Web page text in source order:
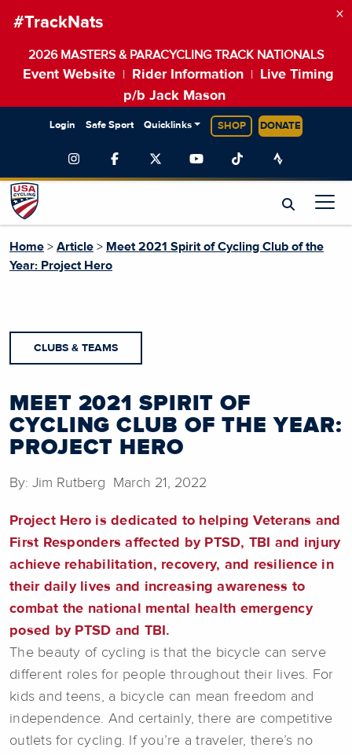
#TrackNats
2026 MASTERS & PARACYCLING TRACK NATIONALS
Event Website Rider Information
Live Timing
p/b Jack Mason
×
Login Safe Sport Quicklinks SHOP DONATE
Home > Article > Meet 2021 Spirit of Cycling Club of the
Year: Project Hero
CLUBS & TEAMS
MEET 2021 SPIRIT OF
CYCLING CLUB OF THE YEAR:
PROJECT HERO
By: Jim Rutberg March 21, 2022
Project Hero is dedicated to helping Veterans and
First Responders affected by PTSD, TBI and injury
achieve rehabilitation, recovery, and resilience in
their daily lives and increasing awareness to
combat the national mental health emergency
posed by PTSD and TBI.
The beauty of cycling is that the bicycle can serve
different roles for people throughout their lives. For
kids and teens, a bicycle can mean freedom and
independence. And certainly, there are competitive
outlets for cycling. If you’re a traveler, there’s no